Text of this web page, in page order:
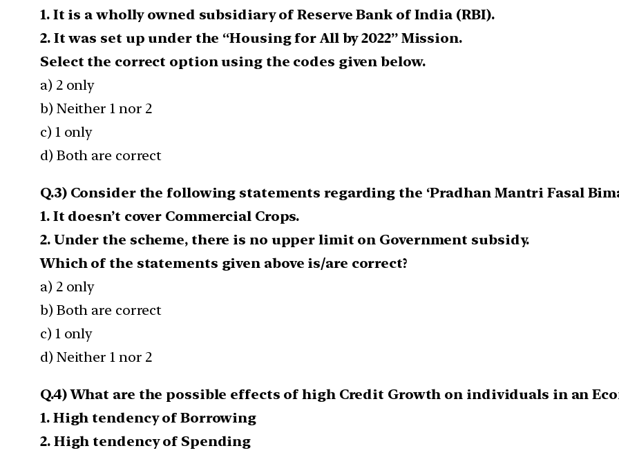
1. It is a wholly owned subsidiary of Reserve Bank of India (RBI).
2. It was set up under the “Housing for All by 2022” Mission.
Select the correct option using the codes given below.
a) 2 only
b) Neither 1 nor 2
c) 1 only
d) Both are correct
Q.3) Consider the following statements regarding the ‘Pradhan Mantri Fasal
1. It doesn’t cover Commercial Crops.
2. Under the scheme, there is no upper limit on Government subsidy.
Which of the statements given above is/are correct?
a) 2 only
b) Both are correct
c) 1 only
d) Neither 1 nor 2
Q.4) What are the possible effects of high Credit Growth on individuals in an
1. High tendency of Borrowing
2. High tendency of Spending